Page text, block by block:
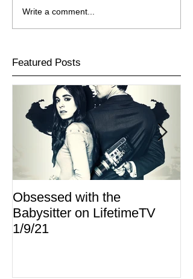
Write a comment...
Featured Posts
Obsessed with the
Babysitter on LifetimeTV
1/9/21